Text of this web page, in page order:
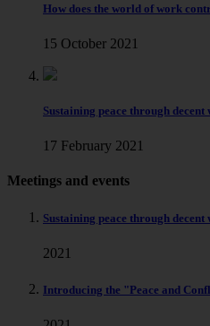
How does the world of work
15 October 2021
Sustaining peace through
17 February 2021
Meetings and events
Sustaining peace through
2021
Introducing the "Peace and